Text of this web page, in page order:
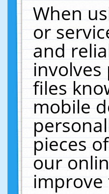
When
or
and
files
mobile
pieces
our
improve